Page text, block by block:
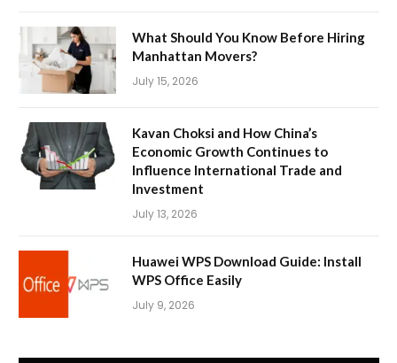
What Should You Know Before Hiring
Manhattan Movers?
July 15, 2026
Kavan Choksi and How China’s
Economic Growth Continues to
Influence International Trade and
Investment
July 13, 2026
Huawei WPS Download Guide: Install
WPS Office Easily
July 9, 2026